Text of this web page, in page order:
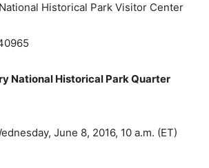
Historical Park Visitor Center
National Historical Park Quarter
June 8, 2016, 10 a.m. (ET)